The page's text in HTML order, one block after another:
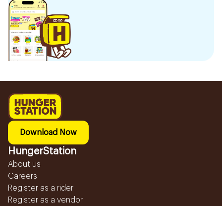
Download Now
HungerStation
About us
Careers
Register as a rider
Register as a vendor